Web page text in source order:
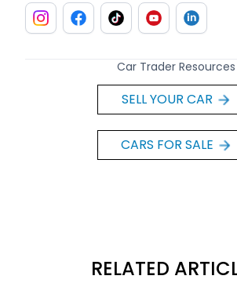
Car Trader Resources
SELL YOUR CAR
CARS FOR SALE
RELATED